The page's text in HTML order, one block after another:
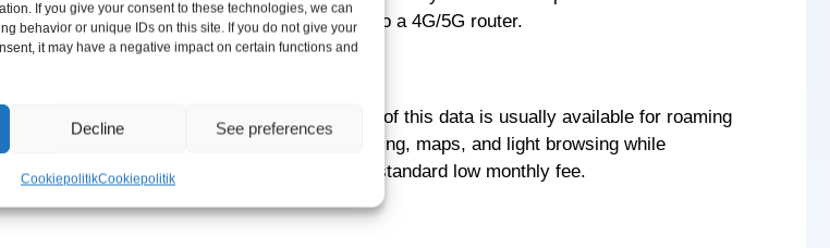
If you give your consent to these technologies, we can
behavior or unique IDs on this site. If you do not give your
it may have a negative impact on certain functions and
Decline See preferences
CookiepolitikCookiepolitik
in a smartphone for tethering or inserted into a 4G/5G router.
of data usable within Denmark. A portion of this data is usually available for roaming
and only need mobile data for messaging, maps, and light browsing while
for the first month, before reverting to a standard low monthly fee.